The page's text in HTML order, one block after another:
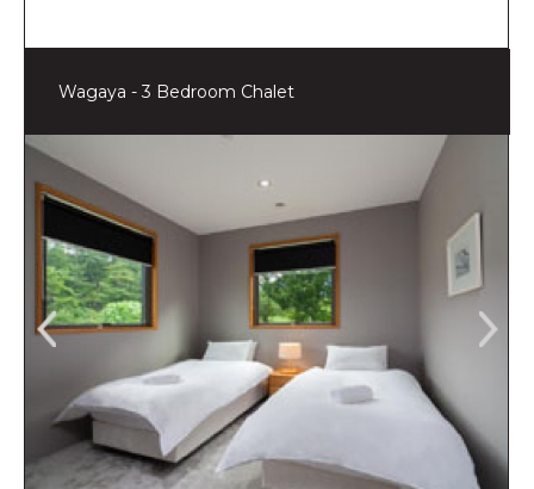
Wagaya - 3 Bedroom Chalet